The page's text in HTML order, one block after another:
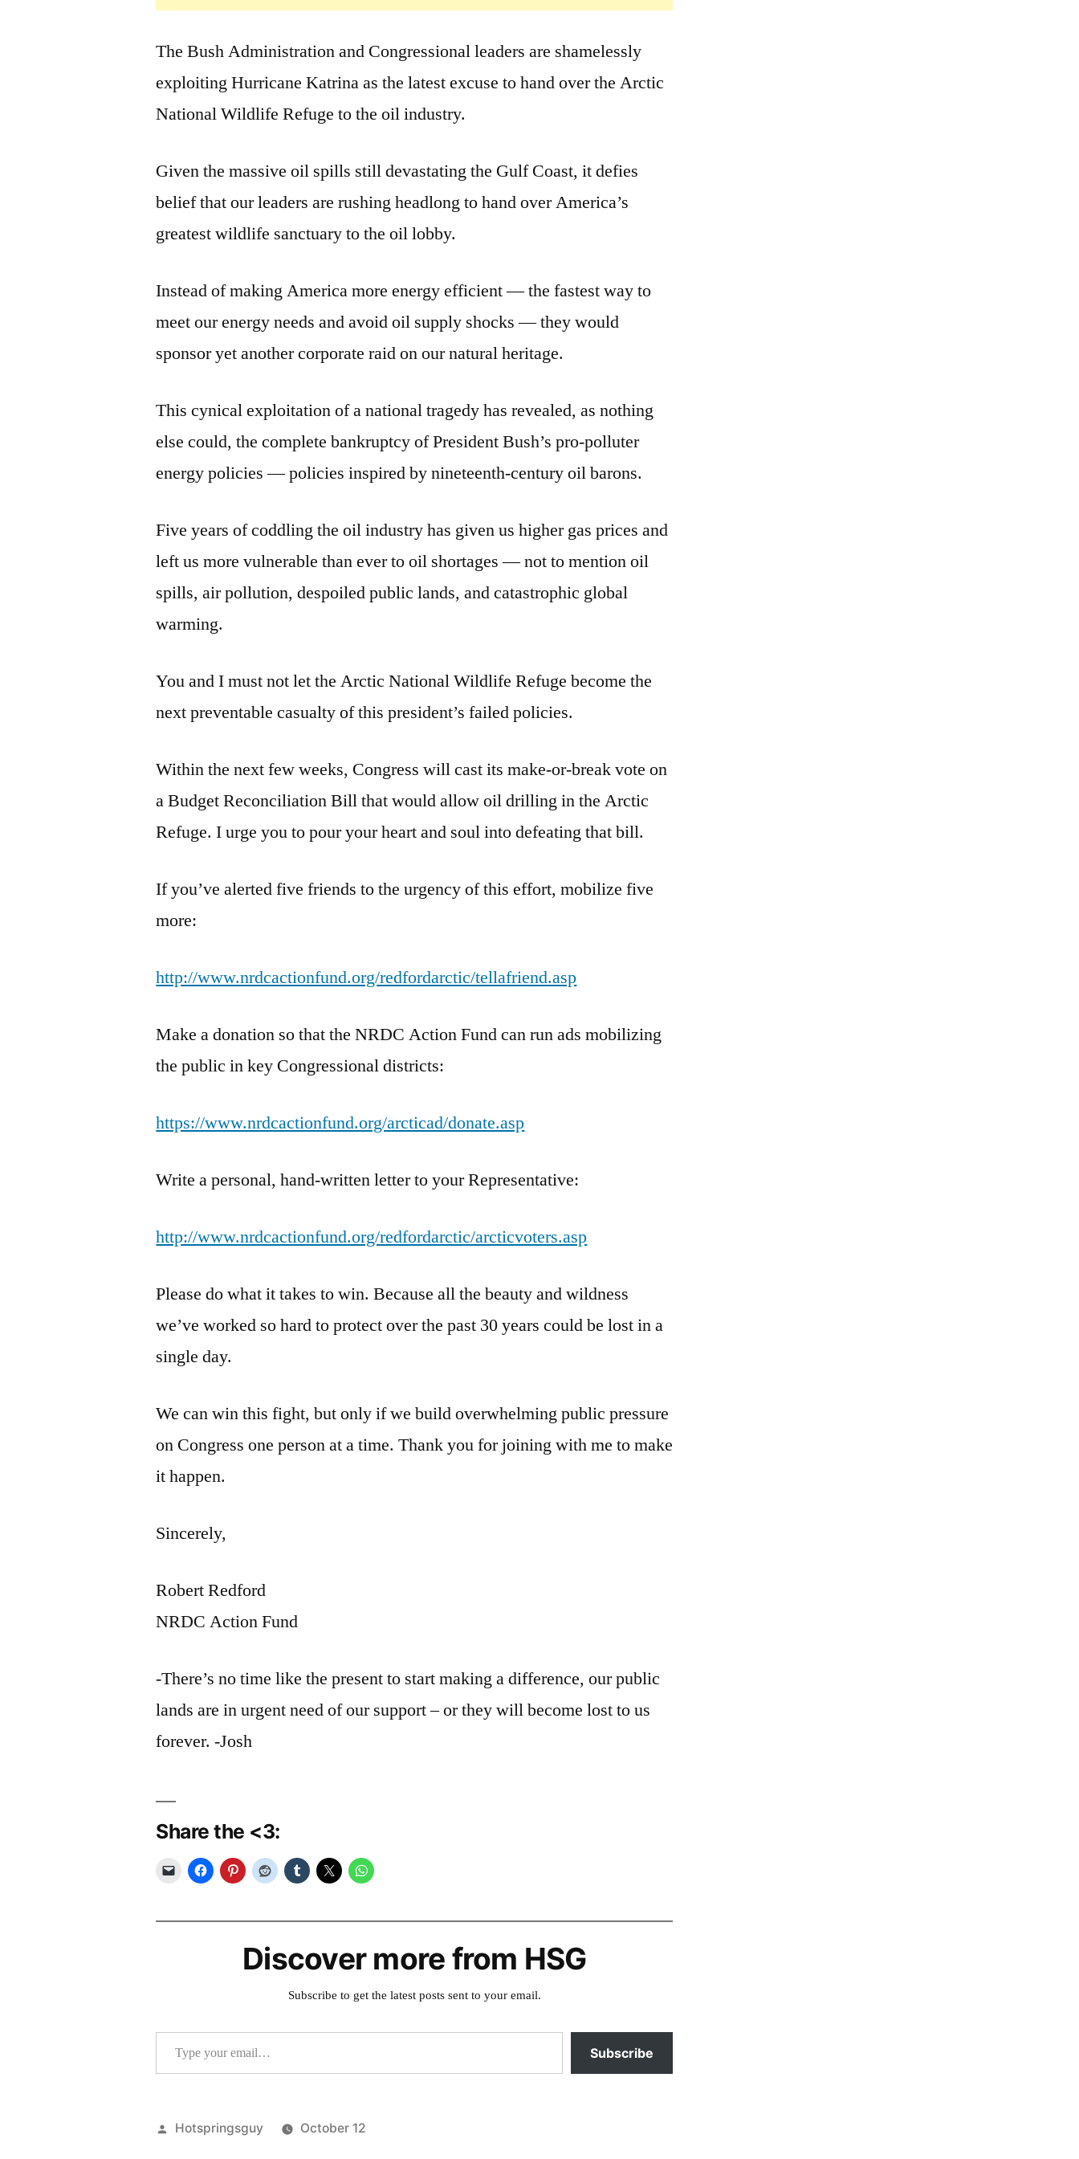
The Bush Administration and Congressional leaders are shamelessly
exploiting Hurricane Katrina as the latest excuse to hand over the Arctic
National Wildlife Refuge to the oil industry.
Given the massive oil spills still devastating the Gulf Coast, it defies
belief that our leaders are rushing headlong to hand over America’s
greatest wildlife sanctuary to the oil lobby.
Instead of making America more energy efficient — the fastest way to
meet our energy needs and avoid oil supply shocks — they would
sponsor yet another corporate raid on our natural heritage.
This cynical exploitation of a national tragedy has revealed, as nothing
else could, the complete bankruptcy of President Bush’s pro-polluter
energy policies — policies inspired by nineteenth-century oil barons.
Five years of coddling the oil industry has given us higher gas prices and
left us more vulnerable than ever to oil shortages — not to mention oil
spills, air pollution, despoiled public lands, and catastrophic global
warming.
You and I must not let the Arctic National Wildlife Refuge become the
next preventable casualty of this president’s failed policies.
Within the next few weeks, Congress will cast its make-or-break vote on
a Budget Reconciliation Bill that would allow oil drilling in the Arctic
Refuge. I urge you to pour your heart and soul into defeating that bill.
If you’ve alerted five friends to the urgency of this effort, mobilize five
more:
http://www.nrdcactionfund.org/redfordarctic/tellafriend.asp
Make a donation so that the NRDC Action Fund can run ads mobilizing
the public in key Congressional districts:
https://www.nrdcactionfund.org/arcticad/donate.asp
Write a personal, hand-written letter to your Representative:
http://www.nrdcactionfund.org/redfordarctic/arcticvoters.asp
Please do what it takes to win. Because all the beauty and wildness
we’ve worked so hard to protect over the past 30 years could be lost in a
single day.
We can win this fight, but only if we build overwhelming public pressure
on Congress one person at a time. Thank you for joining with me to make
it happen.
Sincerely,
Robert Redford
NRDC Action Fund
-There’s no time like the present to start making a difference, our public
lands are in urgent need of our support – or they will become lost to us
forever. -Josh
Share the <3:
Discover more from HSG
Subscribe to get the latest posts sent to your email.
Type your email…
Subscribe
Posted
Hotspringsguy
October 12